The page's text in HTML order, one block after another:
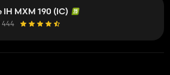
IH MXM 190 (IC)
444